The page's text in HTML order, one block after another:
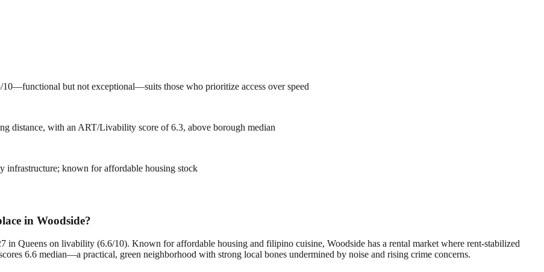
but not exceptional—suits those who prioritize access over speed
distance, with an ART/Livability score of 6.3, above borough median
infrastructure; known for affordable housing stock
in Woodside?
in Queens on livability (6.6/10). Known for affordable housing and filipino cuisine, Woodside has a rental market where rent-stabilized
6.6 median—a practical, green neighborhood with strong local bones undermined by noise and rising crime concerns.